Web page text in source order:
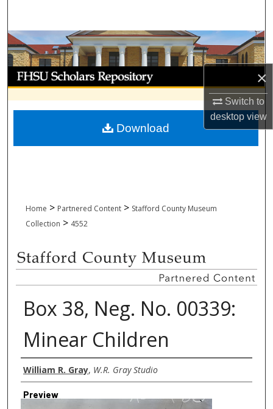
×
Switch to
desktopview
Browse Collections
My Account
About
Digital Commons Network™
Home > Partnered Content > Stafford County Museum
Collection > 4552
Box 38, Neg. No. 00339:
Minear Children
Creator
William R. Gray, W.R. Gray Studio
Preview
Download